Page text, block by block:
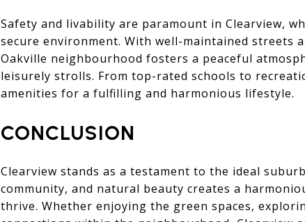
Safety and livability are paramount in Clearview,
secure environment. With well-maintained streets
Oakville neighbourhood fosters a peaceful
leisurely strolls. From top-rated schools to
amenities for a fulfilling and harmonious lifestyle.
CONCLUSION
Clearview stands as a testament to the ideal
community, and natural beauty creates a
thrive. Whether enjoying the green spaces,